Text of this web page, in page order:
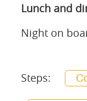
Lunch and
Night on
Steps: